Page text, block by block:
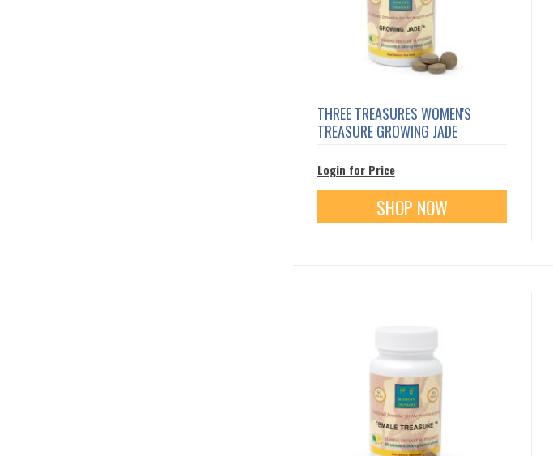
THREE TREASURES WOMEN'S
TREASURE GROWING JADE
Login for Price
SHOP NOW